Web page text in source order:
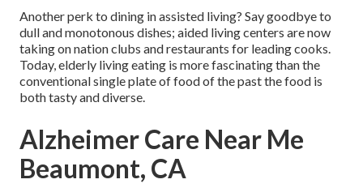
Another perk to dining in assisted living? Say goodbye to
dull and monotonous dishes; aided living centers are now
taking on nation clubs and restaurants for leading cooks.
Today, elderly living eating is more fascinating than the
conventional single plate of food of the past the food is
both tasty and diverse.
Alzheimer Care Near Me
Beaumont, CA